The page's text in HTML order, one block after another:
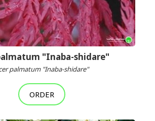
"Inaba-shidare"
palmatum "Inaba-shidare"
ORDER